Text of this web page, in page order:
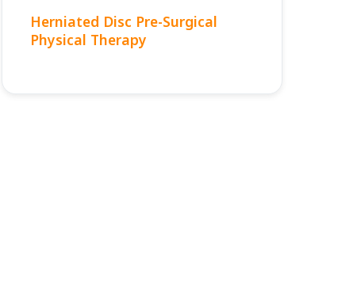
Herniated Disc Pre-Surgical
Physical Therapy